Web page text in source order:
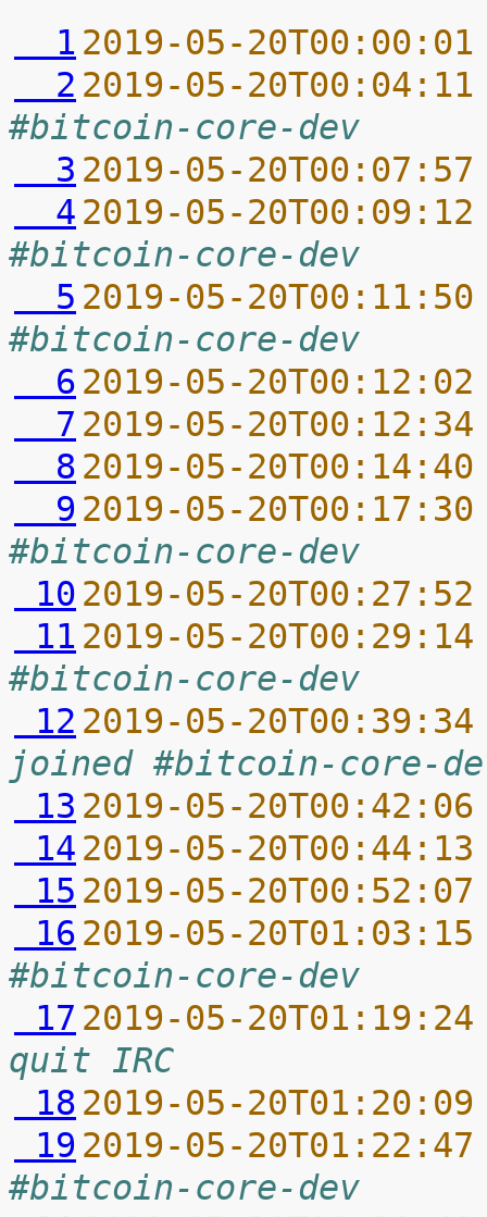
  1
2019-05-
  2
2019-05-
#bitcoin-core-dev
  3
2019-05-
  4
2019-05-
#bitcoin-core-dev
  5
2019-05-
#bitcoin-core-dev
  6
2019-05-
  7
2019-05-
  8
2019-05-
  9
2019-05-
#bitcoin-core-dev
10 2019-05-
11 2019-05-
#bitcoin-core-dev
12 2019-05-
joined #bitcoin-core-
13 2019-05-
14 2019-05-
15 2019-05-
16 2019-05-
#bitcoin-core-dev
17 2019-05-
quit IRC
18 2019-05-
19 2019-05-
#bitcoin-core-dev